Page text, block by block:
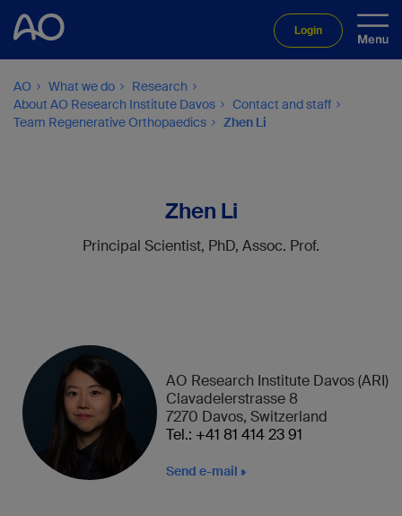
Login
AO What we do
Research
About AO Research Institute Davos
Contact and staff
Team Regenerative Orthopaedics
Zhen Li
Zhen Li
Principal Scientist, PhD, Assoc. Prof.
AO Research Institute Davos (ARI)
Clavadelerstrasse 8
7270 Davos, Switzerland
Tel.: +41 81 414 23 91
Send e-mail